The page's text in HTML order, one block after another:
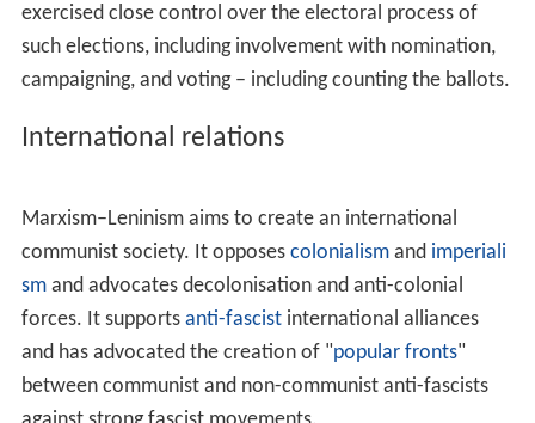
The state serves as a safeguard for the ownership and as
the coordinator of production through a universal